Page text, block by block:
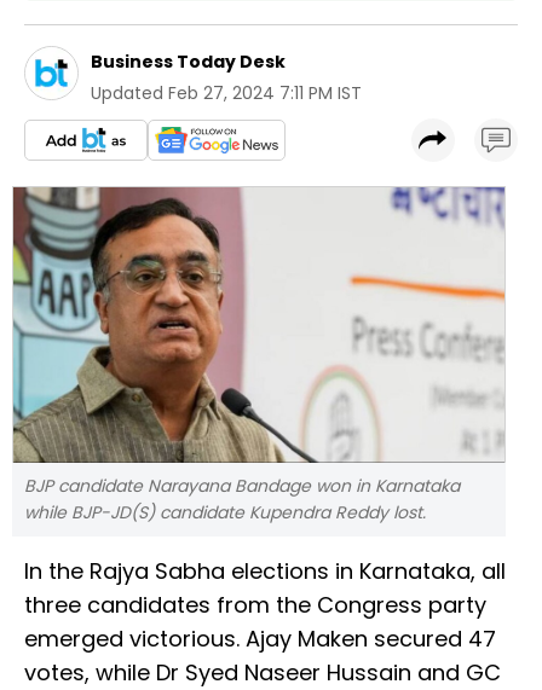
Business Today Desk
Updated Feb 27, 2024 7:11 PM IST
BJP candidate Narayana Bandage won in Karnataka
while BJP-JD(S) candidate Kupendra Reddy lost.
In the Rajya Sabha elections in Karnataka, all
three candidates from the Congress party
emerged victorious. Ajay Maken secured 47
votes, while Dr Syed Naseer Hussain and GC